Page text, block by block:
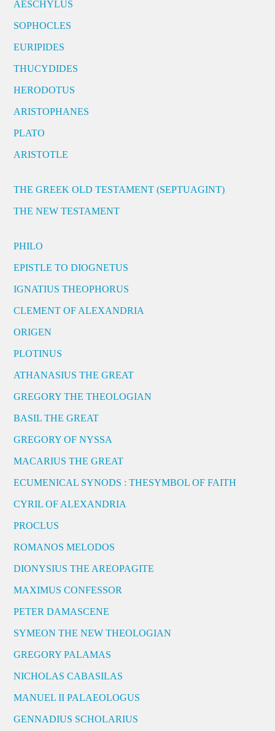
AESCHYLUS
SOPHOCLES
EURIPIDES
THUCYDIDES
HERODOTUS
ARISTOPHANES
PLATO
ARISTOTLE
THE GREEK OLD TESTAMENT (SEPTUAGINT)
THE NEW TESTAMENT
PHILO
EPISTLE TO DIOGNETUS
IGNATIUS THEOPHORUS
CLEMENT OF ALEXANDRIA
ORIGEN
PLOTINUS
ATHANASIUS THE GREAT
GREGORY THE THEOLOGIAN
BASIL THE GREAT
GREGORY OF NYSSA
MACARIUS THE GREAT
ECUMENICAL SYNODS : THESYMBOL OF FAITH
CYRIL OF ALEXANDRIA
PROCLUS
ROMANOS MELODOS
DIONYSIUS THE AREOPAGITE
MAXIMUS CONFESSOR
PETER DAMASCENE
SYMEON THE NEW THEOLOGIAN
GREGORY PALAMAS
NICHOLAS CABASILAS
MANUEL II PALAEOLOGUS
GENNADIUS SCHOLARIUS